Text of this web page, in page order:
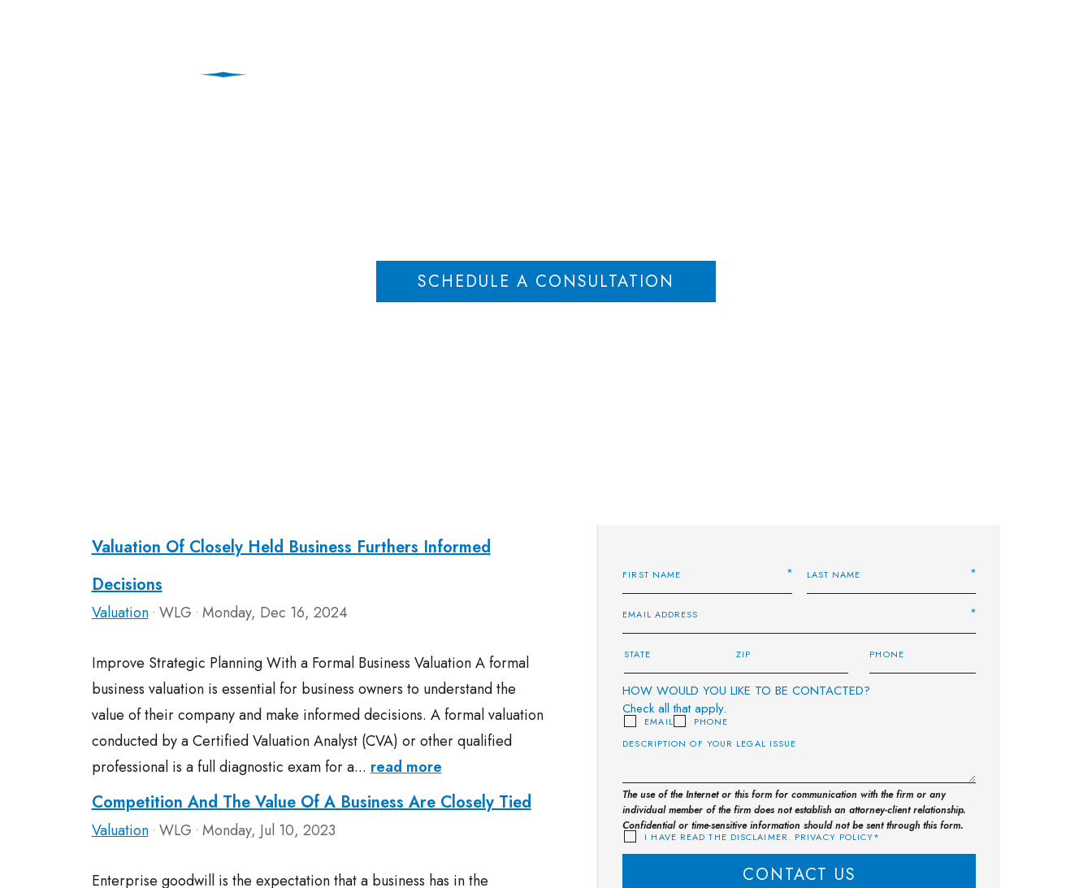
SCHEDULE A CONSULTATION
Valuation Of Closely Held Business Furthers Informed
Decisions
Valuation • WLG • Monday, Dec 16, 2024
Improve Strategic Planning With a Formal Business Valuation A formal
business valuation is essential for business owners to understand the
value of their company and make informed decisions. A formal valuation
conducted by a Certified Valuation Analyst (CVA) or other qualified
professional is a full diagnostic exam for a... read more
Competition And The Value Of A Business Are Closely Tied
Valuation • WLG • Monday, Jul 10, 2023
Enterprise goodwill is the expectation that a business has in the
HOW WOULD YOU LIKE TO BE CONTACTED?
Check all that apply.
EMAIL PHONE
The use of the Internet or this form for communication with the firm or any
individual member of the firm does not establish an attorney-client relationship.
Confidential or time-sensitive information should not be sent through this form.
I HAVE READ THE DISCLAIMER. PRIVACY POLICY*
CONTACT US